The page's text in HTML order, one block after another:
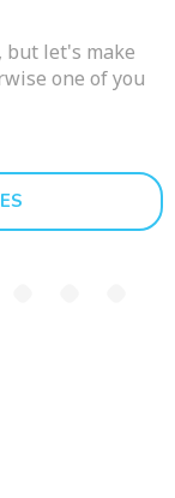
but let's make
one of you